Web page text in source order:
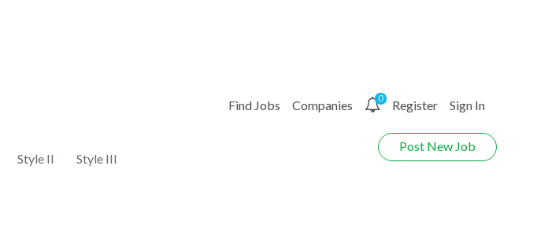
Style II Style III
Find Jobs Companies 0 Register Sign In
Post New Job